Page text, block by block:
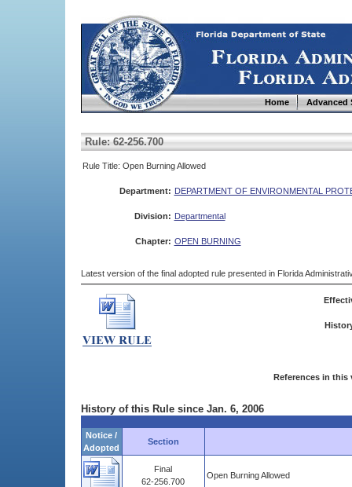
Home Advanced
Rule: 62-256.700
Rule Title: Open Burning Allowed
Department: DEPARTMENT OF ENVIRONMENTAL
Division: Departmental
Chapter: OPEN BURNING
Latest version of the final adopted rule presented in Florida
References in this
History of this Rule since Jan. 6, 2006
Notice /
Adopted
Section
Final
62-256.700
Open Burning Allowed